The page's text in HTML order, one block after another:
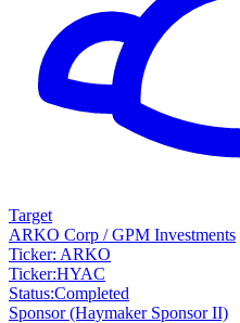
Target
ARKO Corp / GPM Investments
Ticker: ARKO
Ticker:HYAC
Status:Completed
Sponsor(Haymaker Sponsor II)